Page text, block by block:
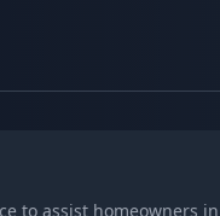
to assist homeowners